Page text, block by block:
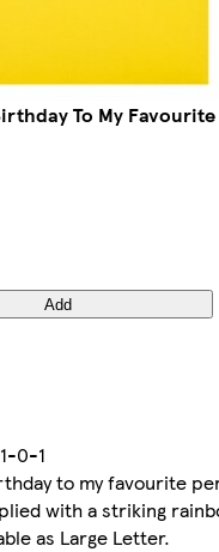
To My
Add
0-1
to my favourite
with a striking
as Large Letter.